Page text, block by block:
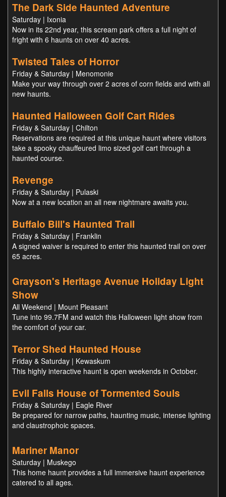
The Dark Side Haunted Adventure
Saturday | Ixonia
Now in its 22nd year, this scream park offers a full night of
fright with 6 haunts on over 40 acres.
Twisted Tales of Horror
Friday & Saturday | Menomonie
Make your way through over 2 acres of corn fields and with all
new haunts.
Haunted Halloween Golf Cart Rides
Friday & Saturday | Chilton
Reservations are required at this unique haunt where visitors
take a spooky chauffeured limo sized golf cart through a
haunted course.
Revenge
Friday & Saturday | Pulaski
Now at a new location an all new nightmare awaits you.
Buffalo Bill's Haunted Trail
Friday & Saturday | Franklin
A signed waiver is required to enter this haunted trail on over
65 acres.
Grayson's Heritage Avenue Holiday Light
Show
All Weekend | Mount Pleasant
Tune into 99.7FM and watch this Halloween light show from
the comfort of your car.
Terror Shed Haunted House
Friday & Saturday | Kewaskum
This highly interactive haunt is open weekends in October.
Evil Falls House of Tormented Souls
Friday & Saturday | Eagle River
Be prepared for narrow paths, haunting music, intense lighting
and claustrophoic spaces.
Mariner Manor
Saturday | Muskego
This home haunt provides a full immersive haunt experience
catered to all ages.